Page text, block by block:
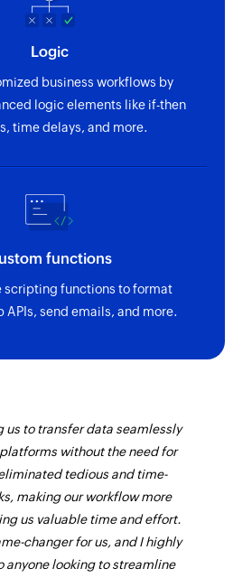
Logic
business workflows by
logic elements like if-then
time delays, and more.
functions
scripting functions to format
APIs, send emails, and more.
us to transfer data seamlessly
without the need for
tedious and time-
making our workflow more
us valuable time and effort.
changer for us, and I highly
anyone looking to streamline